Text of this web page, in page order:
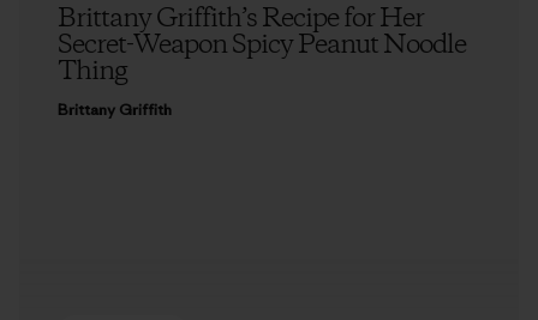
Brittany Griffith’s Recipe for Her
Secret-Weapon Spicy Peanut Noodle
Thing
Brittany Griffith